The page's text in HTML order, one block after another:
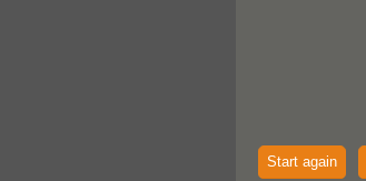
Start again